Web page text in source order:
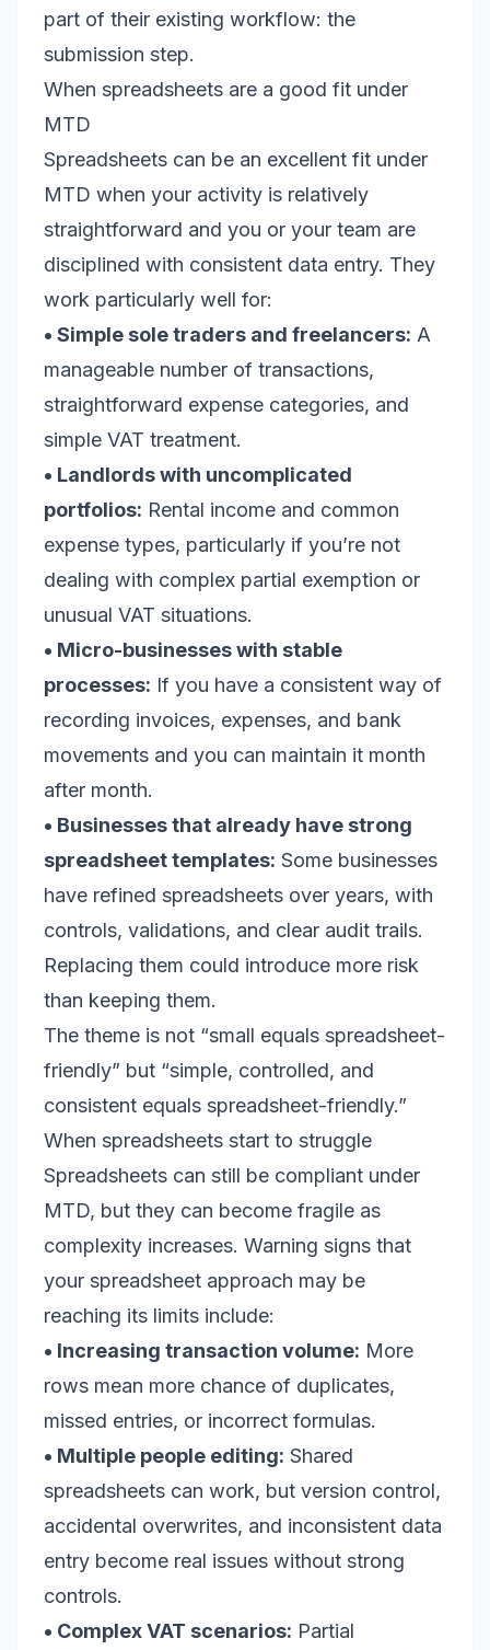
part of their existing workflow: the
submission step.
When spreadsheets are a good fit under
MTD
Spreadsheets can be an excellent fit under
MTD when your activity is relatively
straightforward and you or your team are
disciplined with consistent data entry. They
work particularly well for:
• Simple sole traders and freelancers: A
manageable number of transactions,
straightforward expense categories, and
simple VAT treatment.
• Landlords with uncomplicated
portfolios: Rental income and common
expense types, particularly if you’re not
dealing with complex partial exemption or
unusual VAT situations.
• Micro-businesses with stable
processes: If you have a consistent way of
recording invoices, expenses, and bank
movements and you can maintain it month
after month.
• Businesses that already have strong
spreadsheet templates: Some businesses
have refined spreadsheets over years, with
controls, validations, and clear audit trails.
Replacing them could introduce more risk
than keeping them.
The theme is not “small equals spreadsheet-
friendly” but “simple, controlled, and
consistent equals spreadsheet-friendly.”
When spreadsheets start to struggle
Spreadsheets can still be compliant under
MTD, but they can become fragile as
complexity increases. Warning signs that
your spreadsheet approach may be
reaching its limits include:
• Increasing transaction volume: More
rows mean more chance of duplicates,
missed entries, or incorrect formulas.
• Multiple people editing: Shared
spreadsheets can work, but version control,
accidental overwrites, and inconsistent data
entry become real issues without strong
controls.
• Complex VAT scenarios: Partial